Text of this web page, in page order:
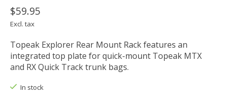
$59.95
Excl. tax
Topeak Explorer Rear Mount Rack features an
integrated top plate for quick-mount Topeak MTX
and RX Quick Track trunk bags.
In stock